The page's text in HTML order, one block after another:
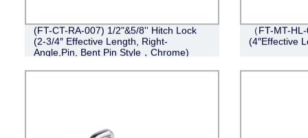
(FT-CT-RA-007) 1/2"&5/8'' Hitch Lock
(2-3/4″ Effective Length, Right-
Angle,Pin, Bent Pin Style，Chrome)
（FT-MT-
(4″Effective